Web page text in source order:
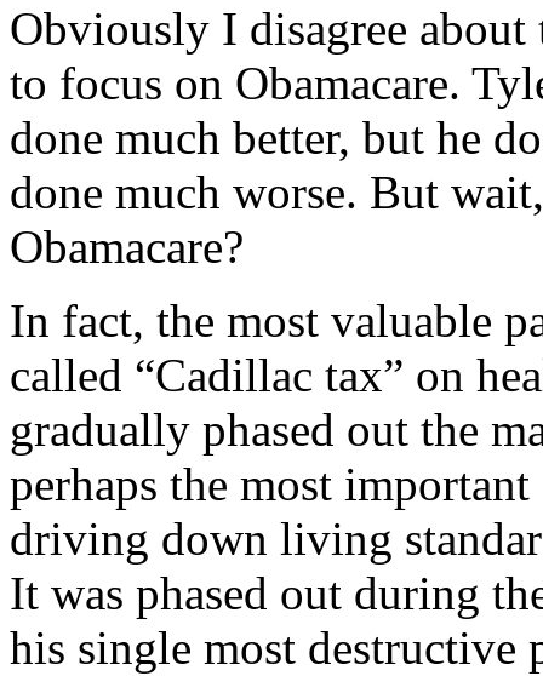
Obviously I disagree
to focus on Obamacare.
done much better, but he
done much worse. But
Obamacare?
In fact, the most valuable
called “Cadillac tax” on
gradually phased out the
perhaps the most
driving down living
It was phased out during
his single most destructive